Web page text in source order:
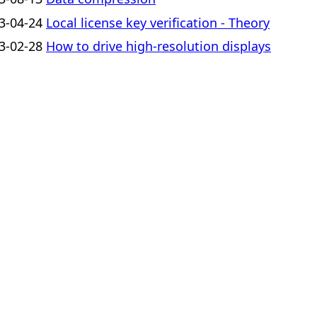
04-24 Local license key verification - Theory
02-28 How to drive high-resolution displays